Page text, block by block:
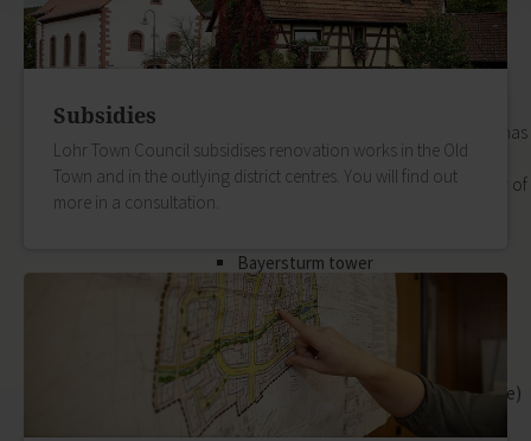
its outlying districts.
Our Old Town
Zurück
In the historic old town, every house has
its own special story. The best way of
hearing them is to book a guided tour of
Bayersturm tower
Pedestrian area
Boatmen and fishermen's district
Kirchplatz (church square)
Marktplatz (market square)
Schloss & Schlossplatz (Castle square)
Outlying districts
Subsidies
Lohr Town Council subsidises renovation works in the Old
Town and in the outlying district centres. You will find out
more in a consultation.